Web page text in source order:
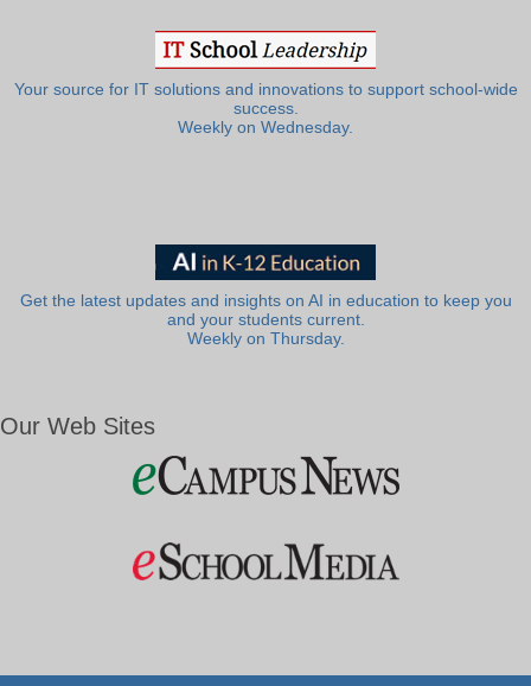
Your source for IT solutions and innovations to support school-wide
success.
Weekly on Wednesday.
Get the latest updates and insights on AI in education to keep you
and your students current.
Weekly on Thursday.
Our Web Sites